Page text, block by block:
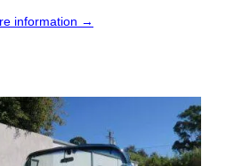
information →